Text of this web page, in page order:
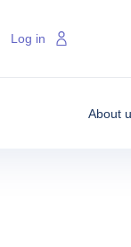
About
Log in